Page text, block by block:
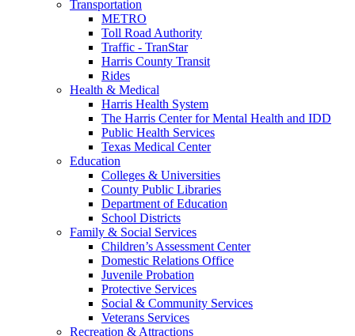
Transportation
METRO
Toll Road Authority
Traffic - TranStar
Harris County Transit
Rides
Health & Medical
Harris Health System
The Harris Center for Mental Health and IDD
Public Health Services
Texas Medical Center
Education
Colleges & Universities
County Public Libraries
Department of Education
School Districts
Family & Social Services
Children’s Assessment Center
Domestic Relations Office
Juvenile Probation
Protective Services
Social & Community Services
Veterans Services
Recreation & Attractions